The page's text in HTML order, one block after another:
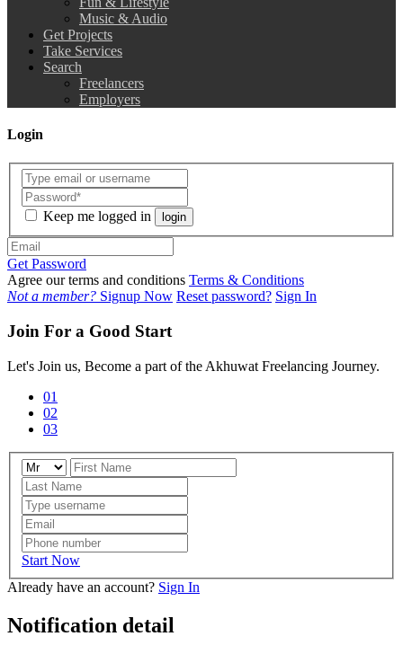
Music & Audio
Get Projects
Take Services
Search
Freelancers
Employers
Login
Keep me logged in login
Get Password
Agree our terms and conditions Terms & Conditions
Not a member? Signup Now Reset password? Sign In
Join For a Good Start
Let's Join us, Become a part of the Akhuwat Freelancing Journey.
01
02
03
Start Now
Already have an account? Sign In
Notification detail